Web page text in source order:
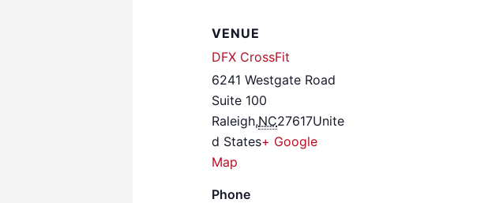
VENUE
DFX CrossFit
6241 Westgate Road
Suite 100
Raleigh,NC27617Unite
d States+ Google
Map
Phone